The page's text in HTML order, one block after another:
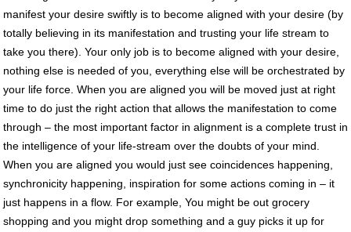
manifest your desire swiftly is to become aligned with your desire (by
totally believing in its manifestation and trusting your life stream to
take you there). Your only job is to become aligned with your desire,
nothing else is needed of you, everything else will be orchestrated by
your life force. When you are aligned you will be moved just at right
time to do just the right action that allows the manifestation to come
through – the most important factor in alignment is a complete trust in
the intelligence of your life-stream over the doubts of your mind.
When you are aligned you would just see coincidences happening,
synchronicity happening, inspiration for some actions coming in – it
just happens in a flow. For example, You might be out grocery
shopping and you might drop something and a guy picks it up for